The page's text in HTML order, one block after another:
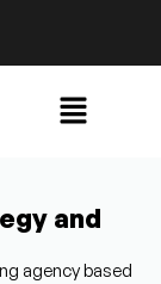
and
agency based